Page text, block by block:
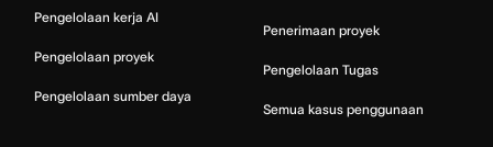
Pengelolaan kerja AI
Pengelolaan proyek
Pengelolaan sumber daya
Penerimaan proyek
Pengelolaan Tugas
Semua kasus penggunaan